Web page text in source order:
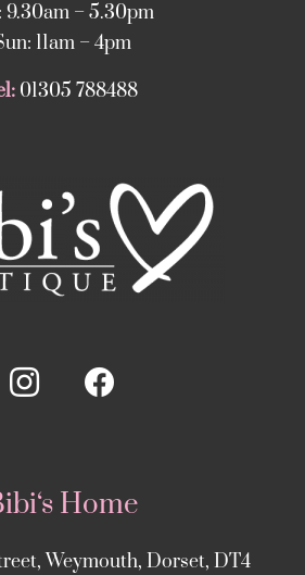
9.30am – 5.30pm
11am – 4pm
01305 788488
Home
Weymouth, Dorset, DT4